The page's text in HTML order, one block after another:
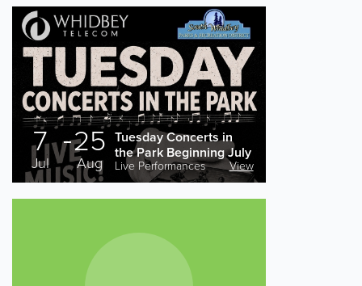
7
Jul
25
Aug
Tuesday Concerts in
the Park Beginning July
7th
Live Performances View